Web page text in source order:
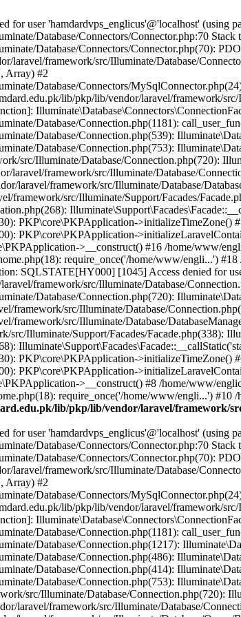
user 'hamdardvps_englicus'@'localhost' (using
Database/Connectors/Connector.php:70 Stack
Database/Connectors/Connector.php(70):
framework/src/Illuminate/Database/
Array) #2
Database/Connectors/
lib/pkp/lib/vendor/laravel/framework/
Database/Connection.php(1181):
Database/Connection.php(539):
Database/Connection.php(753):
src/Illuminate/Database/Connection.php(720):
framework/src/Illuminate/Database/
laravel/framework/src/Illuminate/Database/
src/Illuminate/Support/Facades/
PKP\core\PKPApplication->initializeTimeZone()
PKP\core\PKPApplication-
>__construct() #16 /home/www/
require_once('/home/www/engli...')
SQLSTATE[HY000] [1045] Access denied for
framework/src/Illuminate/Database/
Database/Connection.php(720):
framework/src/Illuminate/Database/
src/Illuminate/Database/
Illuminate/Support/Facades/Facade.php(338):
PKP\core\PKPApplication->initializeTimeZone()
PKP\core\PKPApplication-
>__construct() #8 /home/www/
require_once('/home/www/engli...') #10
lib/pkp/lib/vendor/laravel/framework/
user 'hamdardvps_englicus'@'localhost' (using
Database/Connectors/Connector.php:70 Stack
Database/Connectors/Connector.php(70):
framework/src/Illuminate/Database/
Array) #2
Database/Connectors/
lib/pkp/lib/vendor/laravel/framework/
Database/Connection.php(1181):
Database/Connection.php(1217):
Database/Connection.php(486):
Database/Connection.php(414):
Database/Connection.php(753):
src/Illuminate/Database/Connection.php(720):
laravel/framework/src/Illuminate/Database/